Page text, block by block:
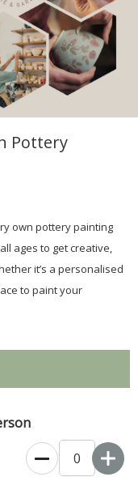
Pottery
own pottery painting
ages to get creative,
it’s a personalised
to paint your